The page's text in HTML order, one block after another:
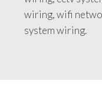
wiring, cctv
wiring, wifi